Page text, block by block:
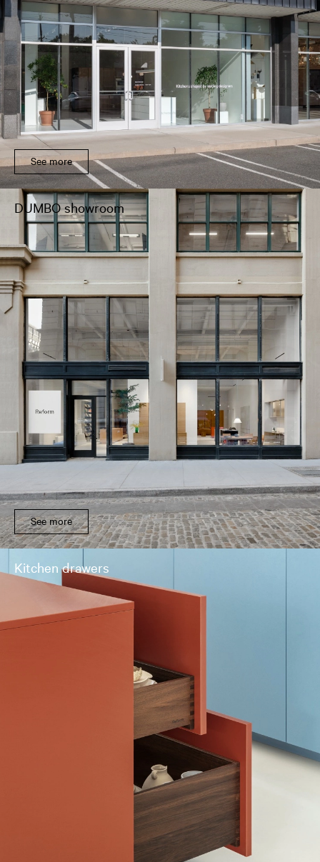
See more
DUMBO showroom
See more
Kitchen drawers